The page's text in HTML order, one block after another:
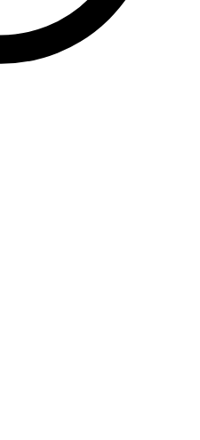
Behavioral